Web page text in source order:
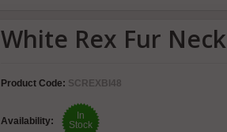
White Rex Fur
Product Code: SCREXBI48
Availability:
In
Stock